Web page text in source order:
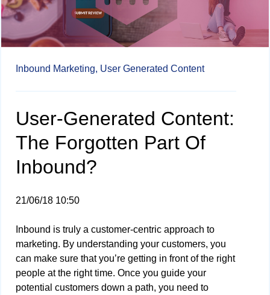
Inbound Marketing, User Generated Content
User-Generated Content:
The Forgotten Part Of
Inbound?
21/06/18 10:50
Inbound is truly a customer-centric approach to
marketing. By understanding your customers, you
can make sure that you’re getting in front of the right
people at the right time. Once you guide your
potential customers down a path, you need to